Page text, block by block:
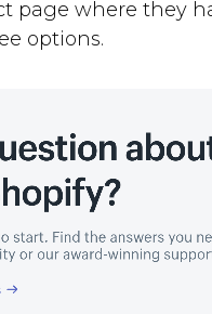
page where they
options.